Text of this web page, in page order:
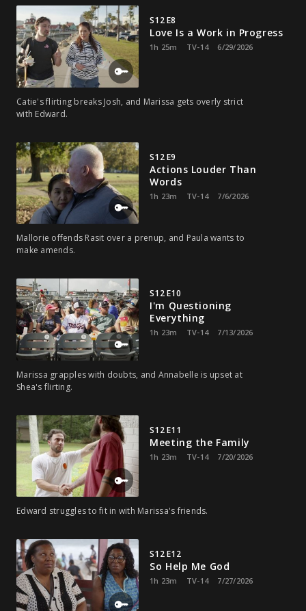
S12 E8
Love Is a Work in Progress
1h 25m TV-14 6/29/2026
Catie's flirting breaks Josh, and Marissa gets overly strict
with Edward.
S12 E9
Actions Louder Than
Words
1h 23m TV-14 7/6/2026
Mallorie offends Rasit over a prenup, and Paula wants to
make amends.
S12 E10
I'm Questioning
Everything
1h 23m TV-14 7/13/2026
Marissa grapples with doubts, and Annabelle is upset at
Shea's flirting.
S12 E11
Meeting the Family
1h 23m TV-14 7/20/2026
Edward struggles to fit in with Marissa's friends.
S12 E12
So Help Me God
1h 23m TV-14 7/27/2026